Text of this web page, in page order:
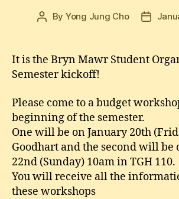
Post
By Yong Jung Cho
Post
It is the Bryn Mawr Student
Semester kickoff!
Please come to a budget
beginning of the semester.
One will be on January 20th
Goodhart and the second will be
22nd (Sunday) 10am in TGH 110.
You will receive all the
these workshops